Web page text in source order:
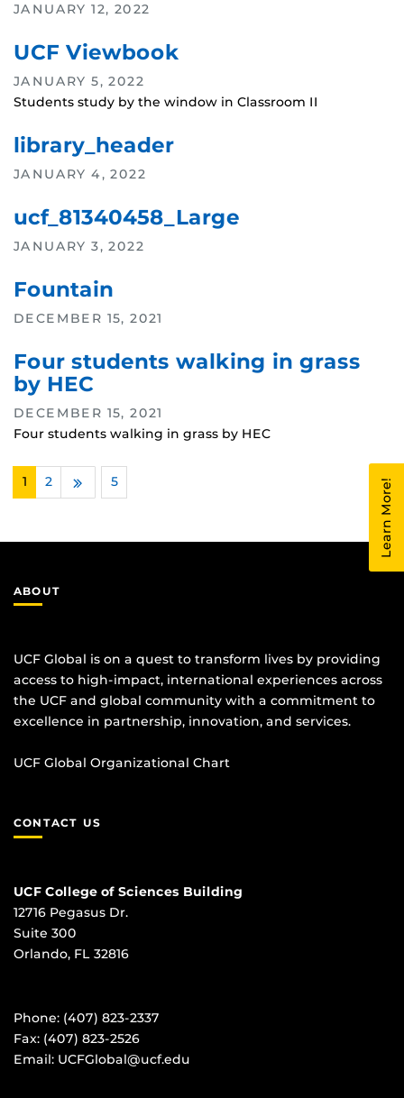
JANUARY 12, 2022
UCF Viewbook
JANUARY 5, 2022
Students study by the window in Classroom II
library_header
JANUARY 4, 2022
ucf_81340458_Large
JANUARY 3, 2022
Fountain
DECEMBER 15, 2021
Four students walking in grass
by HEC
DECEMBER 15, 2021
Four students walking in grass by HEC
1
2
Next
5
ABOUT
UCF Global is on a quest to transform lives by providing
access to high-impact, international experiences across
the UCF and global community with a commitment to
excellence in partnership, innovation, and services.
UCF Global Organizational Chart
CONTACT US
UCF College of Sciences Building
12716 Pegasus Dr.
Suite 300
Orlando, FL 32816
Phone: (407) 823-2337
Fax: (407) 823-2526
Email: UCFGlobal@ucf.edu
Learn More!